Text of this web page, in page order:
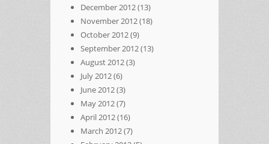
December 2012(13)
November 2012(18)
October 2012(9)
September 2012(13)
August 2012(3)
July 2012(6)
June 2012(3)
May 2012(7)
April 2012(16)
March 2012(7)